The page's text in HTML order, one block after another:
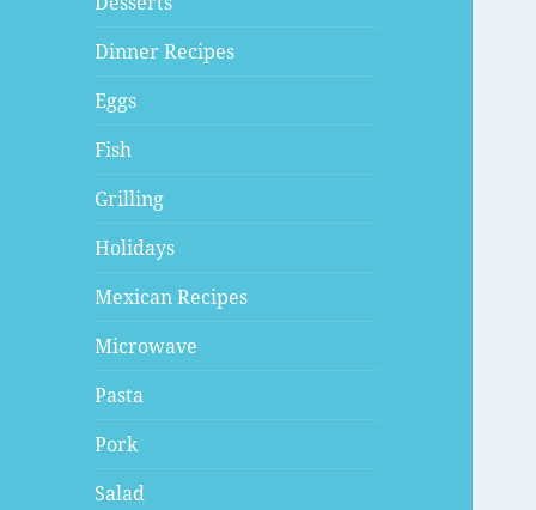
Dinner Recipes
Eggs
Fish
Grilling
Holidays
Mexican Recipes
Microwave
Pasta
Pork
Salad